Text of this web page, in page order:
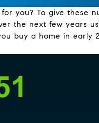
you? To give these
the next few years
buy a home in early